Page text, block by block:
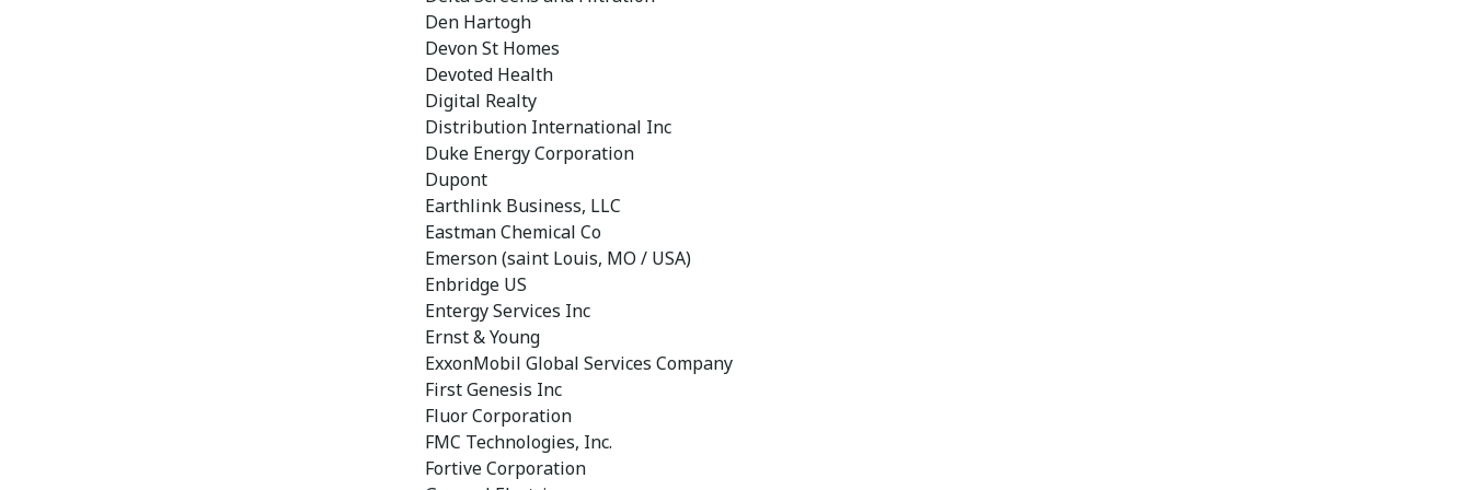
Den Hartogh
Devon St Homes
Devoted Health
Digital Realty
Distribution International Inc
Duke Energy Corporation
Dupont
Earthlink Business, LLC
Eastman Chemical Co
Emerson (saint Louis, MO / USA)
Enbridge US
Entergy Services Inc
Ernst & Young
ExxonMobil Global Services Company
First Genesis Inc
Fluor Corporation
FMC Technologies, Inc.
Fortive Corporation